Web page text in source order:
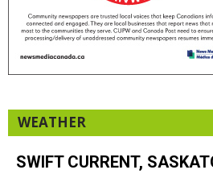
WEATHER
SWIFT CURRENT,